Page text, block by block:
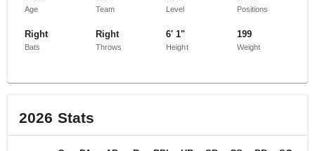
Age Team Level Positions
Right
Bats
Right
Throws
6' 1"
Height
199
Weight
2026 Stats